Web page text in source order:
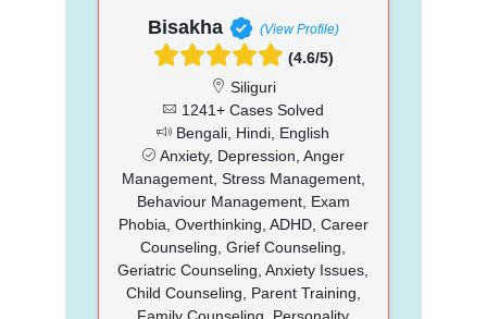
Bisakha (View Profile)
(4.6/5)
Siliguri
1241+ Cases Solved
Bengali, Hindi, English
Anxiety, Depression, Anger
Management, Stress Management,
Behaviour Management, Exam
Phobia, Overthinking, ADHD, Career
Counseling, Grief Counseling,
Geriatric Counseling, Anxiety Issues,
Child Counseling, Parent Training,
Family Counseling, Personality